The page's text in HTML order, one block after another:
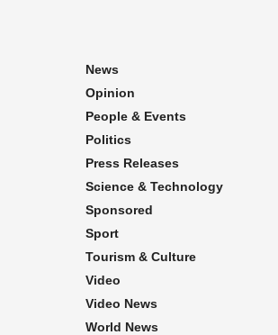
News
Opinion
People & Events
Politics
Press Releases
Science & Technology
Sponsored
Sport
Tourism & Culture
Video
Video News
World News